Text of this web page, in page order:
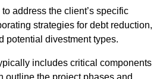
address the client’s specific
strategies for debt reduction,
potential divestment types.
includes critical components